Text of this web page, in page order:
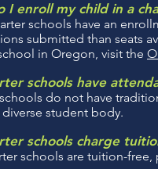
I enroll my child in a
schools have an
submitted than seats
in Oregon, visit the
schools have
do not have
diverse student body.
schools charge
schools are tuition-free,